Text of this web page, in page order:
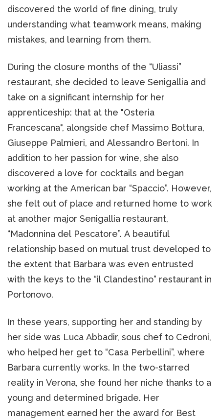
discovered the world of fine dining, truly
understanding what teamwork means, making
mistakes, and learning from them.
During the closure months of the “Uliassi”
restaurant, she decided to leave Senigallia and
take on a significant internship for her
apprenticeship: that at the "Osteria
Francescana", alongside chef Massimo Bottura,
Giuseppe Palmieri, and Alessandro Bertoni. In
addition to her passion for wine, she also
discovered a love for cocktails and began
working at the American bar “Spaccio”. However,
she felt out of place and returned home to work
at another major Senigallia restaurant,
“Madonnina del Pescatore”. A beautiful
relationship based on mutual trust developed to
the extent that Barbara was even entrusted
with the keys to the “il Clandestino” restaurant in
Portonovo.
In these years, supporting her and standing by
her side was Luca Abbadir, sous chef to Cedroni,
who helped her get to “Casa Perbellini”, where
Barbara currently works. In the two-starred
reality in Verona, she found her niche thanks to a
young and determined brigade. Her
management earned her the award for Best